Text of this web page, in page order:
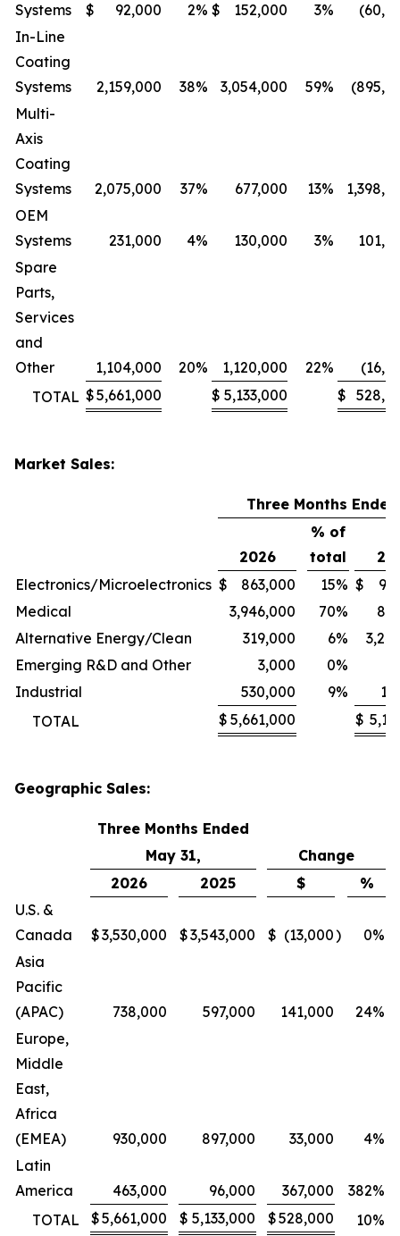
Systems
$ 92,000 2% $ 152,000 3%
In-Line
Coating
Systems
2,159,000 38% 3,054,000 59%
Multi-
Axis
Coating
Systems
2,075,000 37% 677,000 13%
OEM
Systems
231,000 4% 130,000 3%
Spare
Parts,
Services
and
Other
1,104,000 20% 1,120,000 22%
TOTAL $5,661,000 $ 5,133,000 $
Market Sales:
Three Months
2026
% of
total
Electronics/Microelectronics $ 863,000 15% $
Medical
3,946,000 70%
Alternative Energy/Clean
319,000 6%
Emerging R&D and Other
3,000 0%
Industrial
530,000 9%
TOTAL
$ 5,661,000 $
Geographic Sales:
Three Months Ended
May 31,
Change
2026
2025 $
%
U.S. &
Canada
$3,530,000 $3,543,000 $ (13,000) 0%
Asia
Pacific
(APAC)
738,000 597,000 141,000 24%
Europe,
Middle
East,
Africa
(EMEA)
930,000 897,000 33,000 4%
Latin
America
463,000 96,000 367,000 382%
TOTAL
$5,661,000 $ 5,133,000 $528,000 10%